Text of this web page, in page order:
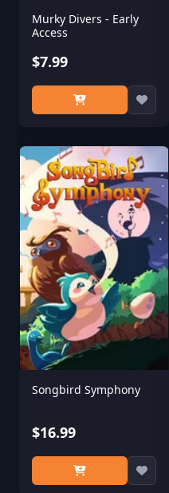
Murky Divers - Early
Access
$7.99
Songbird Symphony
$16.99